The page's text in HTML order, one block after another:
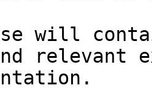
will
relevant